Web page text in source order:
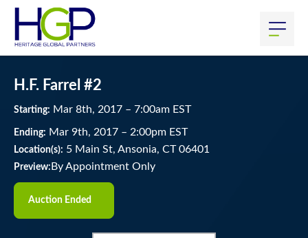
H.F. Farrel #2
Starting: Mar 8th, 2017 – 7:00am EST
Ending: Mar 9th, 2017 – 2:00pm EST
Location(s): 5 Main St, Ansonia, CT 06401
Preview: By Appointment Only
Auction Ended